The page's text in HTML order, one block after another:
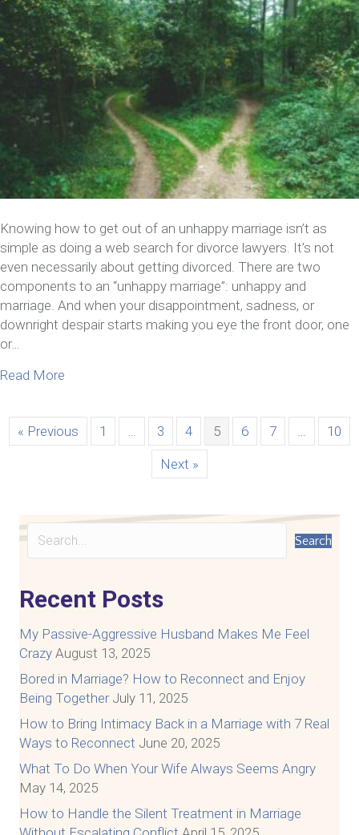
Knowing how to get out of an unhappy marriage isn’t as
simple as doing a web search for divorce lawyers. It’s not
even necessarily about getting divorced. There are two
components to an “unhappy marriage”: unhappy and
marriage. And when your disappointment, sadness, or
downright despair starts making you eye the front door, one
or…
Read More
« Previous 1 … 3 4 5 6 7 … 10
Next »
Search
Recent Posts
My Passive-Aggressive Husband Makes Me Feel
Crazy August 13, 2025
Bored in Marriage? How to Reconnect and Enjoy
Being Together July 11, 2025
How to Bring Intimacy Back in a Marriage with 7 Real
Ways to Reconnect June 20, 2025
What To Do When Your Wife Always Seems Angry
May 14, 2025
How to Handle the Silent Treatment in Marriage